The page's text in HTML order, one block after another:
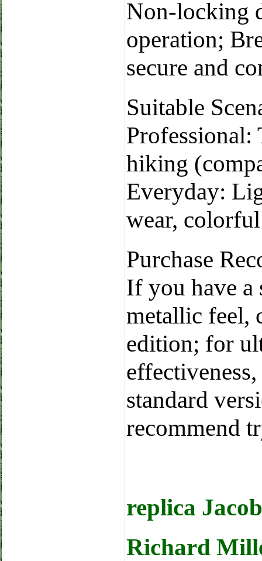
Non-locking
operation;
secure and
Suitable
Professional:
hiking
Everyday:
wear,
Purchase
If you have a
metallic feel,
edition; for
standard
recommend
replica
Richard